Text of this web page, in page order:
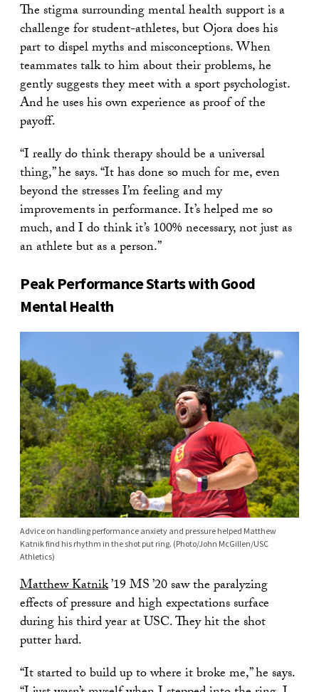
The stigma surrounding mental health support is a
challenge for student-athletes, but Ojora does his
part to dispel myths and misconceptions. When
teammates talk to him about their problems, he
gently suggests they meet with a sport psychologist.
And he uses his own experience as proof of the
payoff.
“I really do think therapy should be a universal
thing,” he says. “It has done so much for me, even
beyond the stresses I’m feeling and my
improvements in performance. It’s helped me so
much, and I do think it’s 100% necessary, not just as
an athlete but as a person.”
Peak Performance Starts with Good
Mental Health
Advice on handling performance anxiety and pressure helped Matthew
Katnik find his rhythm in the shot put ring. (Photo/John McGillen/USC
Athletics)
Matthew Katnik’19 MS ’20 saw the paralyzing
effects of pressure and high expectations surface
during his third year at USC. They hit the shot
putter hard.
“It started to build up to where it broke me,” he says.